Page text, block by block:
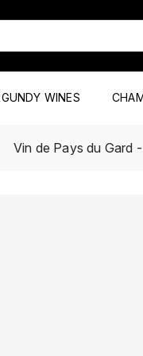
WINES
Vin de Pays du Gard